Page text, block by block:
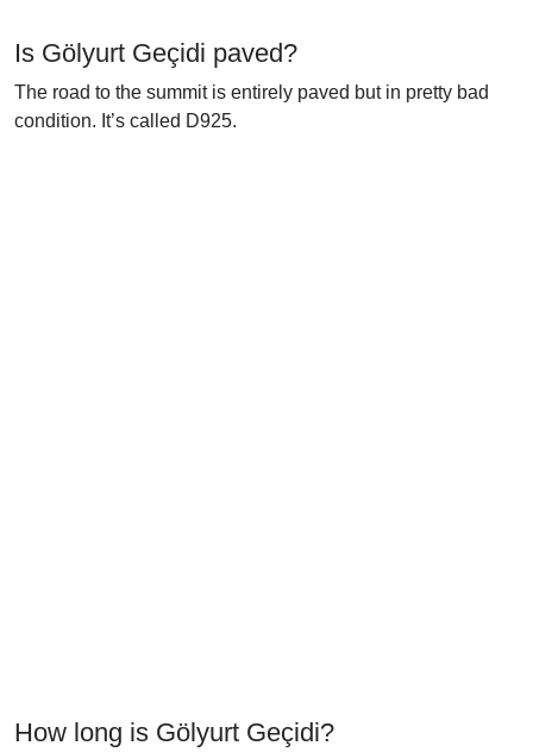
Is Gölyurt Geçidi paved?
The road to the summit is entirely paved but in pretty bad
condition. It’s called D925.
How long is Gölyurt Geçidi?